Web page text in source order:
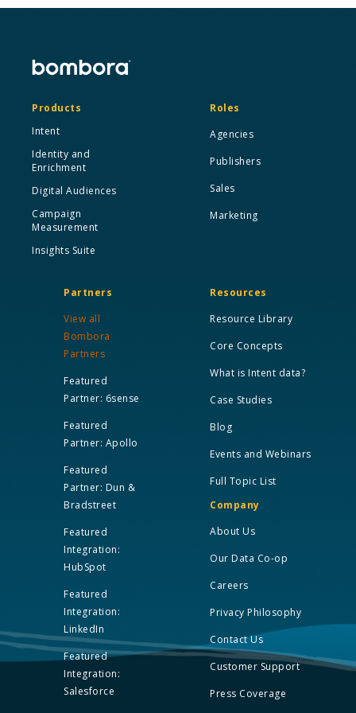
Products
Intent
Identity and
Enrichment
Digital Audiences
Campaign
Measurement
Insights Suite
Roles
Agencies
Publishers
Sales
Marketing
Partners
View all
Bombora
Partners
Featured
Partner: 6sense
Featured
Partner: Apollo
Featured
Partner: Dun &
Bradstreet
Featured
Integration:
HubSpot
Featured
Integration:
LinkedIn
Featured
Integration:
Salesforce
Resources
Resource Library
Core Concepts
What is Intent data?
Case Studies
Blog
Events and Webinars
Full Topic List
Company
About Us
Our Data Co-op
Careers
Privacy Philosophy
Contact Us
Customer Support
Press Coverage